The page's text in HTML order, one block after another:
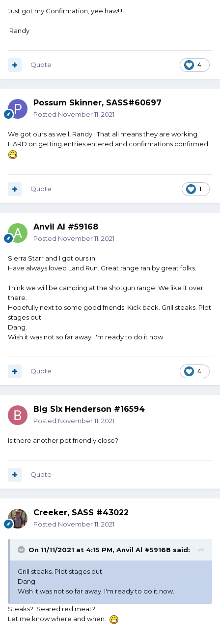
Just got my Confirmation, yee haw!!!
Randy
4
Quote
Possum Skinner, SASS#60697
Posted November 11, 2021
We got ours as well, Randy. That all means they are working
HARD on getting entries entered and confirmations confirmed.
1
Quote
Anvil Al #59168
Posted November 11, 2021
Sierra Starr and I got ours in.
Have always loved Land Run. Great range ran by great folks.
Think we will be camping at the shotgun range. We like it over
there.
Hopefully next to some good friends. Kick back. Grill steaks. Plot
stages out.
Dang.
Wish it was not so far away. I'm ready to do it now.
4
Quote
Big Six Henderson #16594
Posted November 11, 2021
Is there another pet friendly close?
Quote
Creeker, SASS #43022
Posted November 11, 2021
On 11/11/2021 at 4:15 PM, Anvil Al #59168 said:
Grill steaks. Plot stages out.
Dang.
Wish it was not so far away. I'm ready to do it now.
Steaks? Seared red meat?
Let me know where and when.